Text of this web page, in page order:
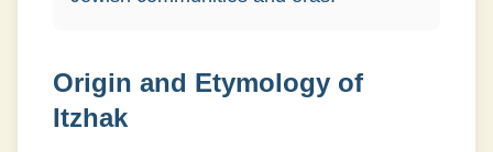
Origin and Etymology of
Itzhak